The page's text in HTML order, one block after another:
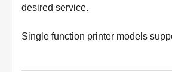
desired service.
Single function printer models